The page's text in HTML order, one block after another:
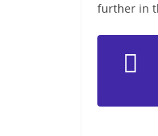
further in